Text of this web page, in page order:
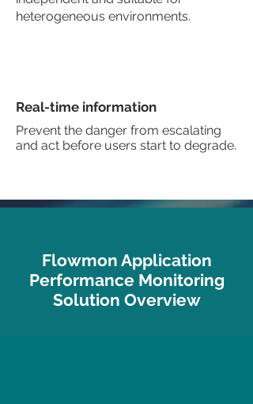
heterogeneous environments.
Real-time information
Prevent the danger from escalating
and act before users start to degrade.
Flowmon Application
Performance Monitoring
Solution Overview